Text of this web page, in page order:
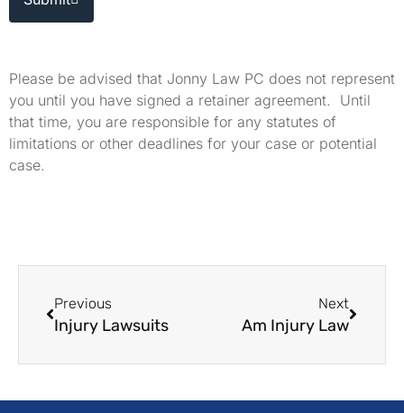
Please be advised that Jonny Law PC does not represent
you until you have signed a retainer agreement. Until
that time, you are responsible for any statutes of
limitations or other deadlines for your case or potential
case.
Previous
Injury Lawsuits
Next
Am Injury Law